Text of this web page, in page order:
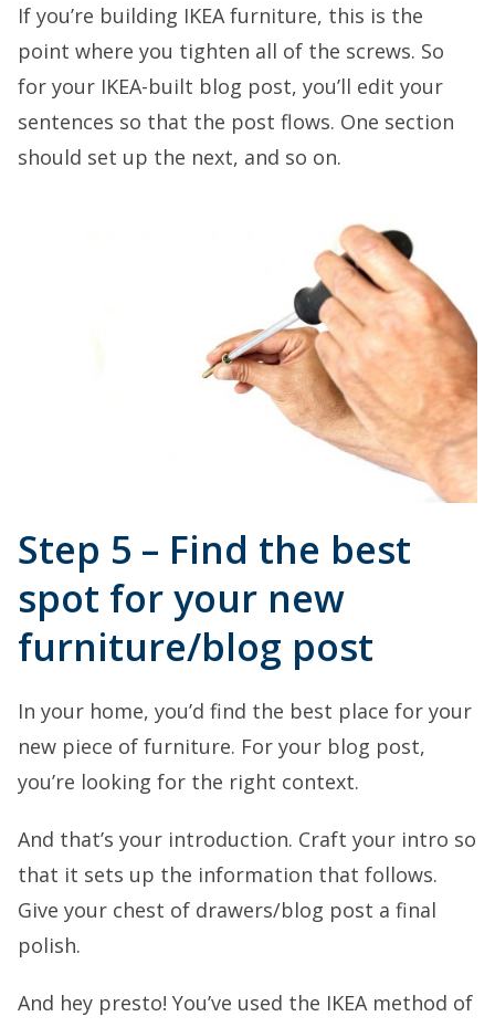
If you’re building IKEA furniture, this is the
point where you tighten all of the screws. So
for your IKEA-built blog post, you’ll edit your
sentences so that the post flows. One section
should set up the next, and so on.
Step 5 – Find the best
spot for your new
furniture/blog post
In your home, you’d find the best place for your
new piece of furniture. For your blog post,
you’re looking for the right context.
And that’s your introduction. Craft your intro so
that it sets up the information that follows.
Give your chest of drawers/blog post a final
polish.
And hey presto! You’ve used the IKEA method of